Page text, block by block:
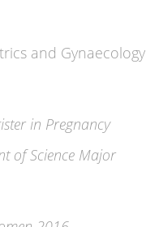
and Gynaecology
in Pregnancy
of Science Major